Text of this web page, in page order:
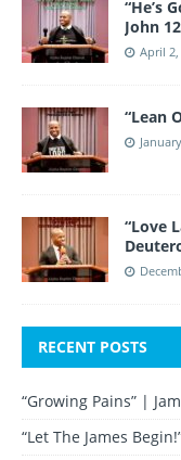
“He’s
John
April 2,
“Lean
“Love
RECENT POSTS
“Growing Pains” |
“Let The James